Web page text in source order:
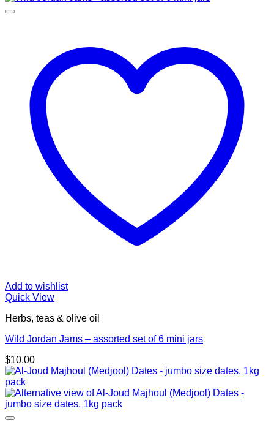
Add to wishlist
Quick View
Herbs, teas & olive oil
Wild Jordan Jams – assorted set of 6 mini jars
$10.00